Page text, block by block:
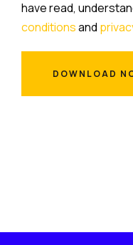
have read,
conditionsand